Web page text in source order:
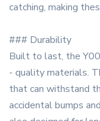
catching, making
### Durability
Built to last, the
- quality materials.
that can withstand
accidental bumps